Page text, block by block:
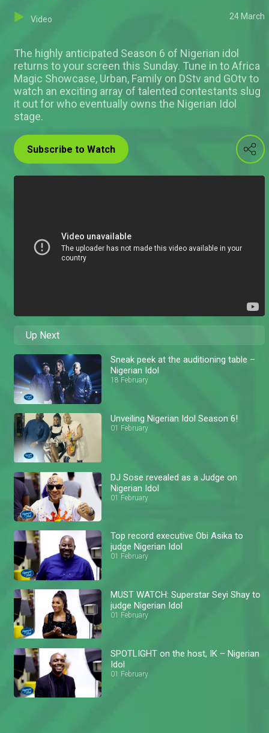
Video 24 March
The highly anticipated Season 6 of Nigerian idol
returns to your screen this Sunday. Tune in to Africa
Magic Showcase, Urban, Family on DStv and GOtv to
watch an exciting array of talented contestants slug
it out for who eventually owns the Nigerian Idol
stage.
Subscribe to Watch
Up Next
Sneak peek at the auditioning table –
Nigerian Idol
18 February
Unveiling Nigerian Idol Season 6!
01 February
DJ Sose revealed as a Judge on
Nigerian Idol
01 February
Top record executive Obi Asika to
judge Nigerian Idol
01 February
MUST WATCH: Superstar Seyi Shay to
judge Nigerian Idol
01 February
SPOTLIGHT on the host, IK – Nigerian
Idol
01 February